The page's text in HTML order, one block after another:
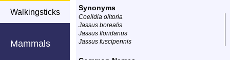
Walkingsticks
Mammals
Synonyms
Coelidia olitoria
Jassus borealis
Jassus floridanus
Jassus fuscipennis